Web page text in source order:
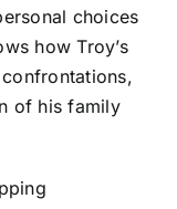
choices
how Troy’s
of his family